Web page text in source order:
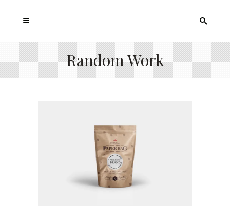
Random Work